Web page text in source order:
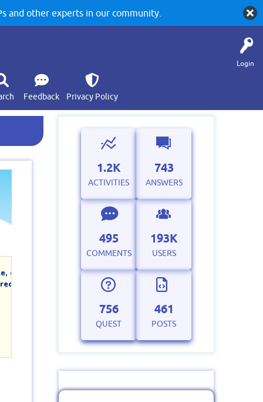
and other experts in our community.
Login
Feedback Privacy Policy
or
and try
1.2K
ACTIVITIES
743
ANSWERS
495
COMMENTS
193K
USERS
756
QUEST
461
POSTS